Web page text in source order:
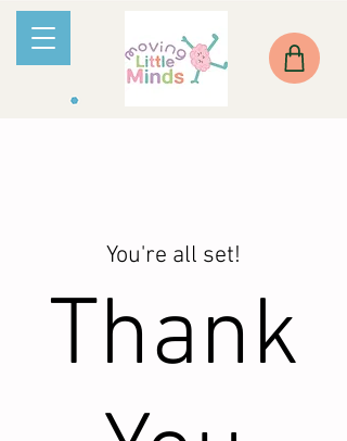
You're all set!
Thank